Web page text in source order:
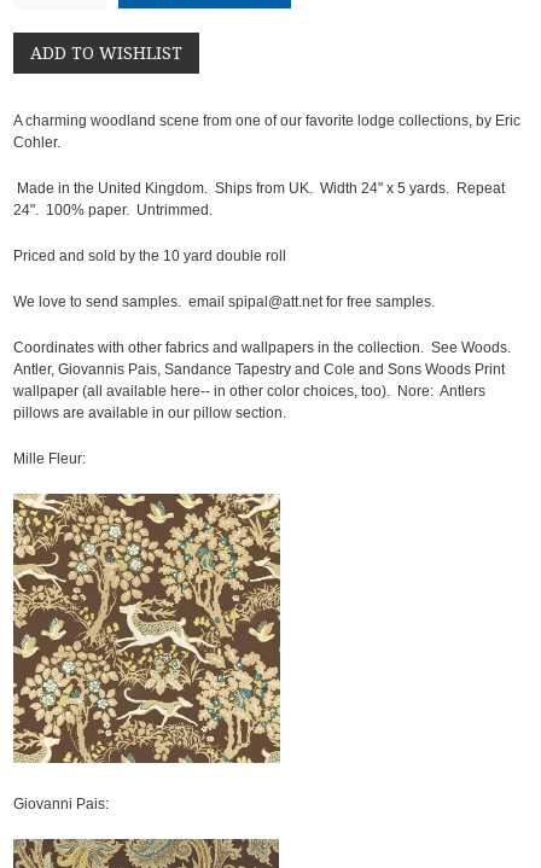
A charming woodland scene from one of our favorite lodge collections, by Eric
Cohler.
Made in the United Kingdom. Ships from UK. Width 24" x 5 yards. Repeat
24". 100% paper. Untrimmed.
Priced and sold by the 10 yard double roll
We love to send samples. email spipal@att.net for free samples.
Coordinates with other fabrics and wallpapers in the collection. See Woods.
Antler, Giovannis Pais, Sandance Tapestry and Cole and Sons Woods Print
wallpaper (all available here-- in other color choices, too). Nore: Antlers
pillows are available in our pillow section.
Mille Fleur:
Giovanni Pais: